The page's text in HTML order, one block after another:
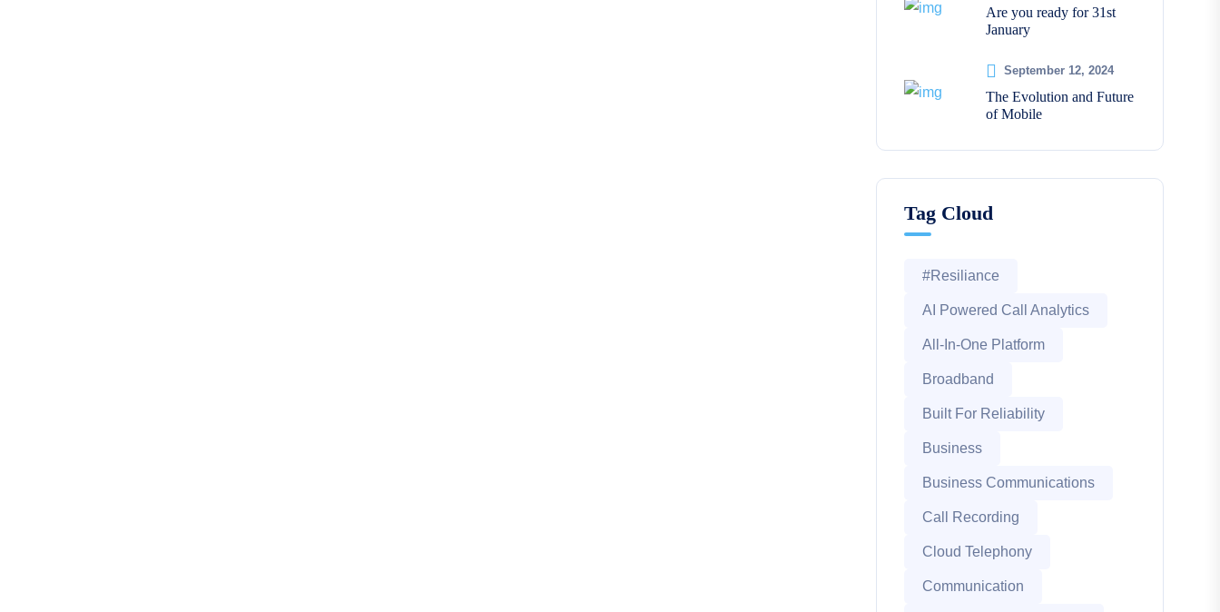
Are you ready for 31st
January
September 12, 2024
The Evolution and Future
of Mobile
Tag Cloud
#Resiliance
AI Powered Call Analytics
All-In-One Platform
Broadband
Built For Reliability
Business
Business Communications
Call Recording
Cloud Telephony
Communication